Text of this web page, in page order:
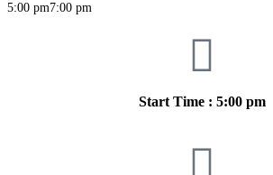
5:00 pm7:00 pm
Start Time : 5:00 pm